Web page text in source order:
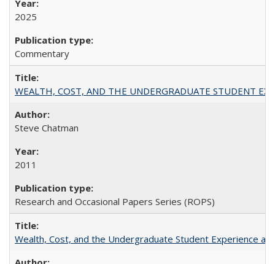
2025
Commentary
WEALTH, COST, AND THE UNDERGRADUATE STUDENT
Steve Chatman
2011
Research and Occasional Papers Series (ROPS)
Wealth, Cost, and the Undergraduate Student Experience at